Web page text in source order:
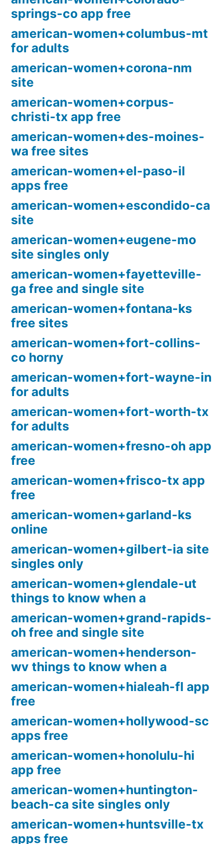
springs-co app free
american-women+columbus-mt
for adults
american-women+corona-nm
site
american-women+corpus-
christi-tx app free
american-women+des-moines-
wa free sites
american-women+el-paso-il
apps free
american-women+escondido-ca
site
american-women+eugene-mo
site singles only
american-women+fayetteville-
ga free and single site
american-women+fontana-ks
free sites
american-women+fort-collins-
co horny
american-women+fort-wayne-in
for adults
american-women+fort-worth-tx
for adults
american-women+fresno-oh app
free
american-women+frisco-tx app
free
american-women+garland-ks
online
american-women+gilbert-ia site
singles only
american-women+glendale-ut
things to know when a
american-women+grand-rapids-
oh free and single site
american-women+henderson-
wv things to know when a
american-women+hialeah-fl app
free
american-women+hollywood-sc
apps free
american-women+honolulu-hi
app free
american-women+huntington-
beach-ca site singles only
american-women+huntsville-tx
apps free